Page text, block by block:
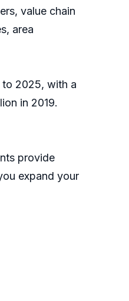
value chain
area
2025, with a
in 2019.
provide
expand your